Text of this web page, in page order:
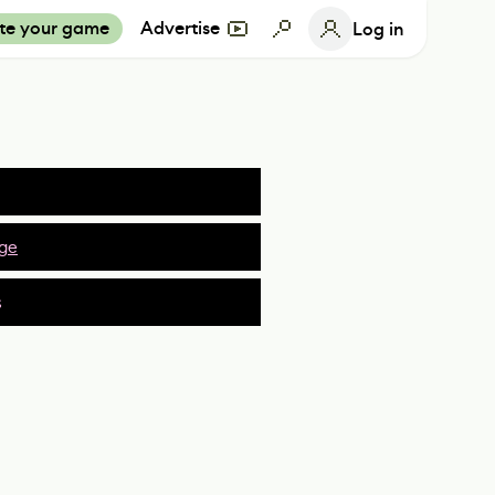
your game Advertise Log in